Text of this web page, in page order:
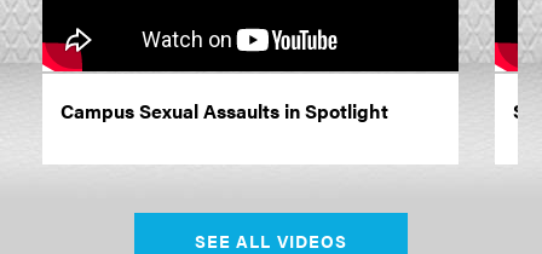
Campus Sexual Assaults in Spotlight
SEE ALL VIDEOS